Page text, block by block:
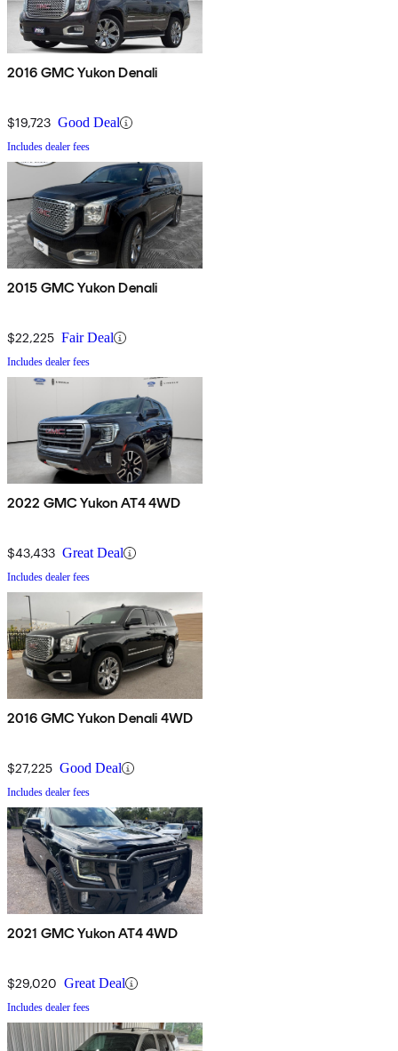
2016 GMC Yukon Denali
$19,723 Good Deal
Includes dealer fees
2015 GMC Yukon Denali
$22,225 Fair Deal
Includes dealer fees
2022 GMC Yukon AT4 4WD
$43,433 Great Deal
Includes dealer fees
2016 GMC Yukon Denali 4WD
$27,225 Good Deal
Includes dealer fees
2021 GMC Yukon AT4 4WD
$29,020 Great Deal
Includes dealer fees